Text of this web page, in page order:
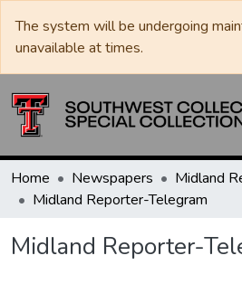
The system will be undergoing
unavailable at times.
Home Newspapers
Midland
Midland Reporter-Telegram
Midland Reporter-